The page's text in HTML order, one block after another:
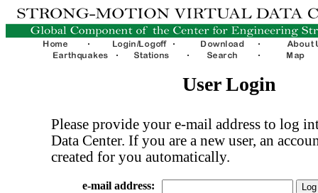
User Login
Please provide your e-mail address to log
Data Center. If you are a new user, an
created for you automatically.
e-mail address: